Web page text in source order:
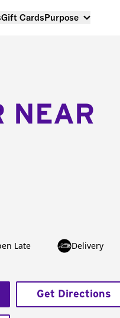
Gift CardsPurpose
NEAR
Late
Delivery
Get Directions